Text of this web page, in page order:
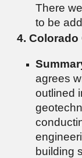
There
to be
4. Colorado
agrees
outlined
building